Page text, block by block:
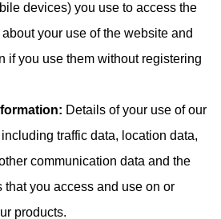
devices) you use to access the
your use of the website and
if you use them without registering
Details of your use of our
traffic data, location data,
communication data and the
that you access and use on or
products.